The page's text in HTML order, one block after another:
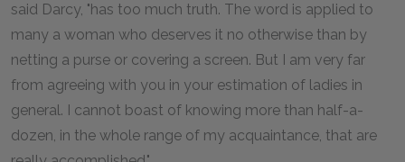
said Darcy, "has too much truth. The word is applied to
many a woman who deserves it no otherwise than by
netting a purse or covering a screen. But I am very far
from agreeing with you in your estimation of ladies in
general. I cannot boast of knowing more than half-a-
dozen, in the whole range of my acquaintance, that are